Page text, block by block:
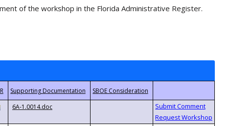
of the workshop in the Florida Administrative Register.
6A-1.0014.doc